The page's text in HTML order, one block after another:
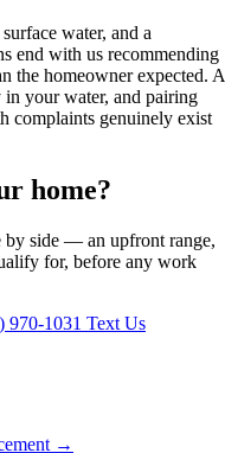
water, and a
end with us recommending
the homeowner expected. A
your water, and pairing
complaints genuinely exist
home?
by side — an upfront range,
for, before any work
970-1031 Text Us
→